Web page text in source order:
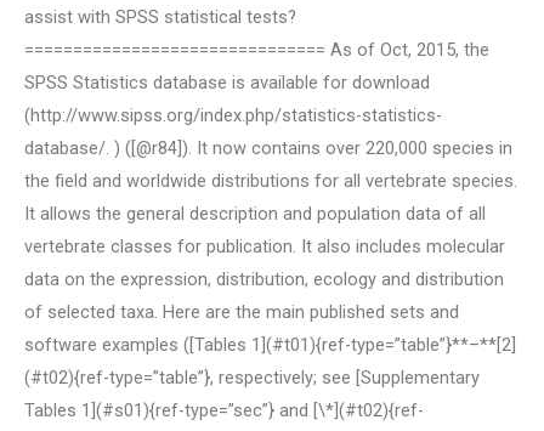
assist with SPSS statistical tests?
=============================== As of Oct, 2015, the
SPSS Statistics database is available for download
(http://www.sipss.org/index.php/statistics-statistics-
database/. ) ([@r84]). It now contains over 220,000 species in
the field and worldwide distributions for all vertebrate species.
It allows the general description and population data of all
vertebrate classes for publication. It also includes molecular
data on the expression, distribution, ecology and distribution
of selected taxa. Here are the main published sets and
software examples ([Tables 1](#t01){ref-type=”table”}**–**[2]
(#t02){ref-type=”table”}, respectively; see [Supplementary
Tables 1](#s01){ref-type=”sec”} and [\*](#t02){ref-